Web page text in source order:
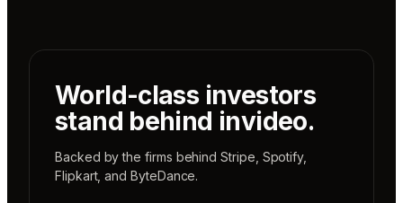
World-class investors
stand behind invideo.
Backed by the firms behindStripe Spotify,
Flipkart, andByteDance.